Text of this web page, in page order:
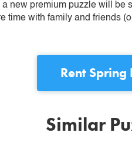
new premium puzzle will be
time with family and friends
Rent Spring
Similar